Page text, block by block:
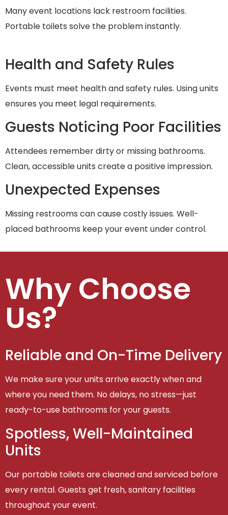
Many event locations lack restroom facilities.
Portable toilets solve the problem instantly.
Health and Safety Rules
Events must meet health and safety rules. Using units
ensures you meet legal requirements.
Guests Noticing Poor Facilities
Attendees remember dirty or missing bathrooms.
Clean, accessible units create a positive impression.
Unexpected Expenses
Missing restrooms can cause costly issues. Well-
placed bathrooms keep your event under control.
Why Choose
Us?
Reliable and On-Time Delivery
We make sure your units arrive exactly when and
where you need them. No delays, no stress—just
ready-to-use bathrooms for your guests.
Spotless, Well-Maintained
Units
Our portable toilets are cleaned and serviced before
every rental. Guests get fresh, sanitary facilities
throughout your event.